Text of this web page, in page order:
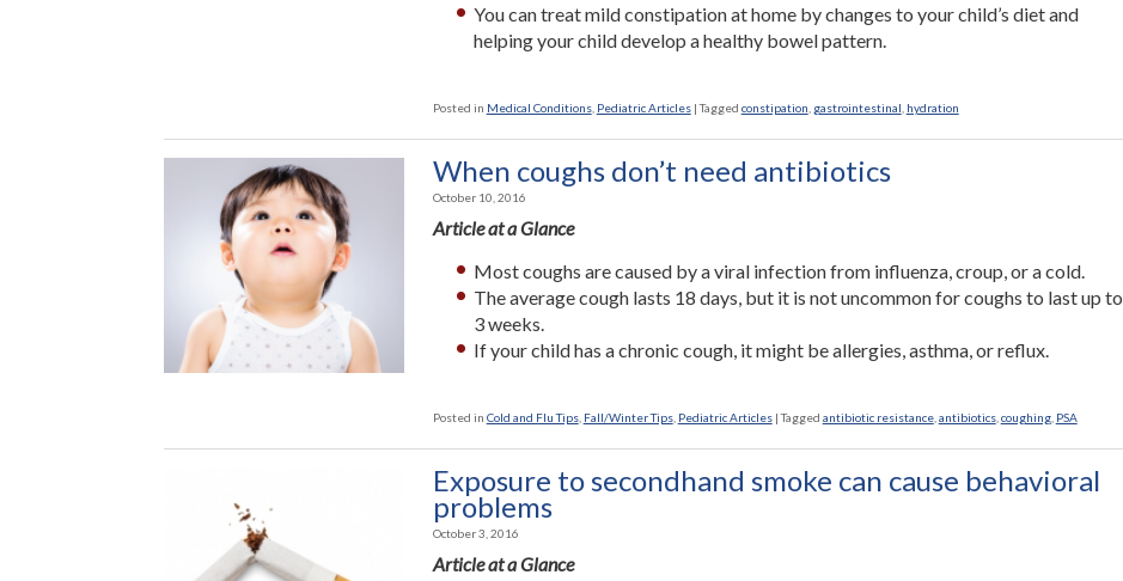
You can treat mild constipation at home by changes to your child’s diet and
helping your child develop a healthy bowel pattern.
Posted in Medical Conditions, Pediatric Articles |Tagged constipation gastrointestinal hydration
When coughs don’t need antibiotics
October 10, 2016
Article at a Glance
Most coughs are caused by a viral infection from influenza, croup, or a cold.
The average cough lasts 18 days, but it is not uncommon for coughs to last up to
3 weeks.
If your child has a chronic cough, it might be allergies, asthma, or reflux.
Posted in Cold and Flu Tips, Fall/Winter Tips, Pediatric Articles |Tagged antibiotic resistance, antibiotics, coughing, PSA
Exposure to secondhand smoke can cause behavioral
problems
October 3, 2016
Article at a Glance